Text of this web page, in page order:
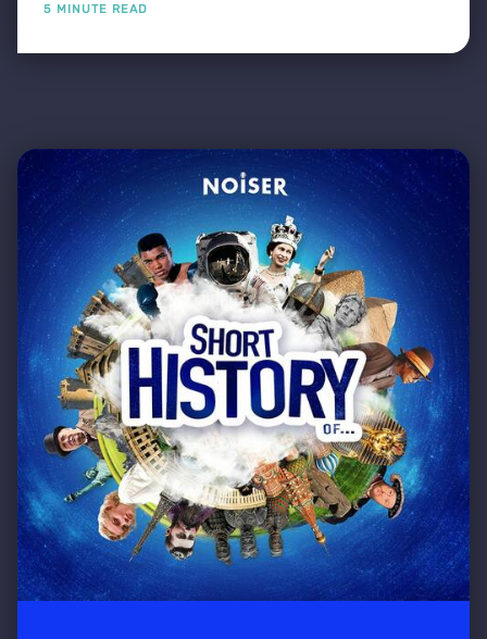
5 MINUTE READ